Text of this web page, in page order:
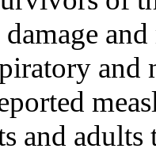
and
and